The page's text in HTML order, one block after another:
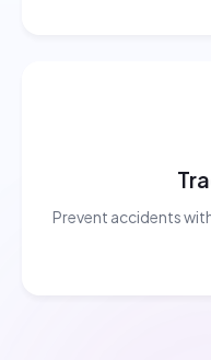
Prevent accidents